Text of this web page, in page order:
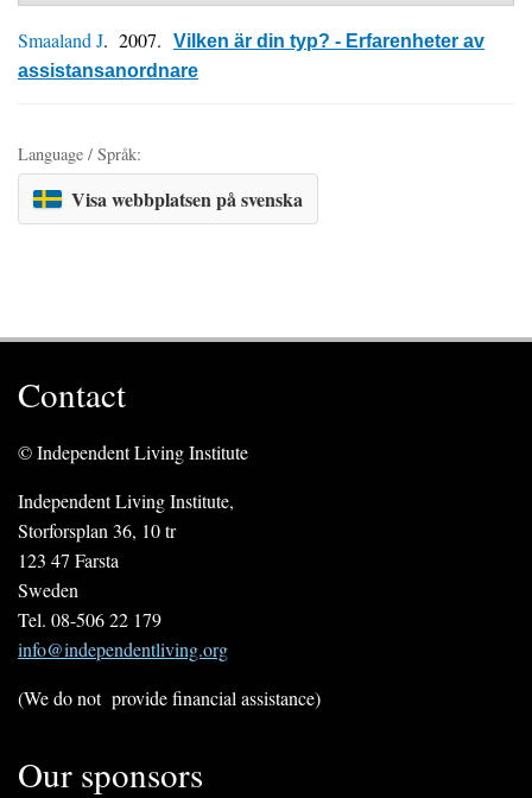
Smaaland J. 2007.
Vilken är din typ? - Erfarenheter av
assistansanordnare
Language / Språk:
Visa webbplatsen på svenska
Contact
© Independent Living Institute
Independent Living Institute,
Storforsplan 36, 10 tr
123 47 Farsta
Sweden
Tel. 08-506 22 179
info@independentliving.org
(We do not provide financial assistance)
Our sponsors